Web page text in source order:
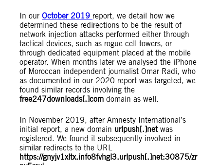
In our October 2019 report, we detail how we
determined these redirections to be the result of
network injection attacks performed either through
tactical devices, such as rogue cell towers, or
through dedicated equipment placed at the mobile
operator. When months later we analysed the iPhone
of Moroccan independent journalist Omar Radi, who
as documented in our 2020 report was targeted, we
found similar records involving the
free247downloads[.]com domain as well.
In November 2019, after Amnesty International’s
initial report, a new domain urlpush[.]netwas
registered. We found it subsequently involved in
similar redirects to the URL
https://gnyjv1xltx.info8fvhgl3.urlpush[.]net:30875/zr